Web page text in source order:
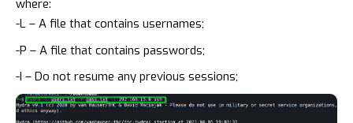
where:
-L – A file that contains usernames;
-P – A file that contains passwords;
-I – Do not resume any previous sessions;